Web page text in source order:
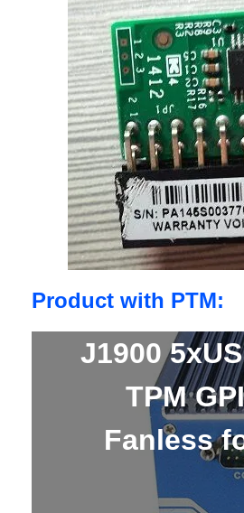
Product with PTM:
J1900
TPM
Fanless